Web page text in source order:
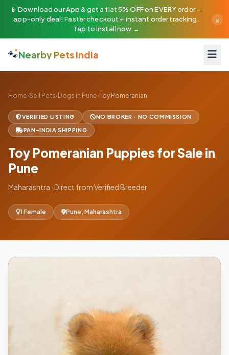
📱 Download our App & get a flat 5% OFF on EVERY order —
app-only deal! Faster checkout + instant order tracking.
Tap to install now →
×
🐾Nearby Pets India
Home›Sell Pets› Dogs in Pune›Toy Pomeranian
VERIFIED LISTING
NO BROKER · NO COMMISSION
PAN-INDIA SHIPPING
Toy Pomeranian Puppies for Sale in
Pune
Maharashtra · Direct from Verified Breeder
1 Female Pune, Maharashtra